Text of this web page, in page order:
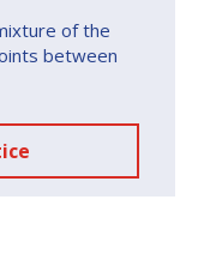
of the
between